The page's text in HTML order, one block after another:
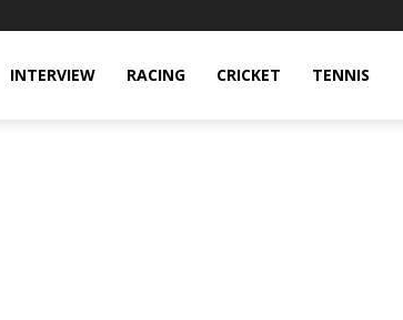
INTERVIEW RACING CRICKET TENNIS